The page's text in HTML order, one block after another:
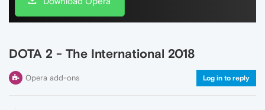
DOTA 2 - The International 2018
Opera add-ons Log in to reply